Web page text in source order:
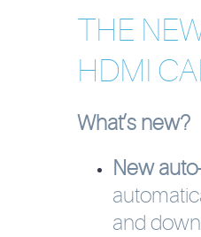
THE
HDMI
What’s new?
New
and